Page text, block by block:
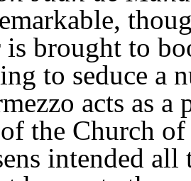
is brought to
to seduce a
acts as
the Church of
intended